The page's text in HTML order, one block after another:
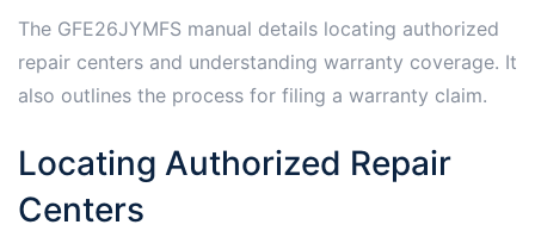
The GFE26JYMFS manual details locating authorized
repair centers and understanding warranty coverage. It
also outlines the process for filing a warranty claim.
Locating Authorized Repair
Centers